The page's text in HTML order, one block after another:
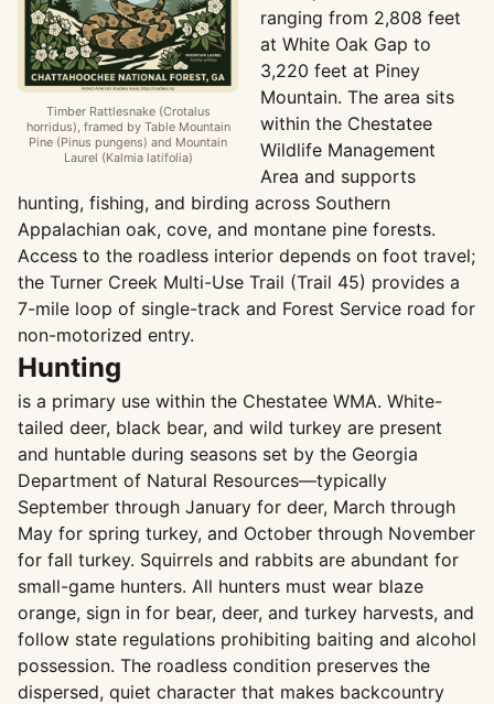
Timber Rattlesnake (Crotalus
horridus), framed by Table Mountain
Pine (Pinus pungens) and Mountain
Laurel (Kalmia latifolia)
ranging from 2,808 feet
at White Oak Gap to
3,220 feet at Piney
Mountain. The area sits
within the Chestatee
Wildlife Management
Area and supports
hunting, fishing, and birding across Southern
Appalachian oak, cove, and montane pine forests.
Access to the roadless interior depends on foot travel;
the Turner Creek Multi-Use Trail (Trail 45) provides a
7-mile loop of single-track and Forest Service road for
non-motorized entry.
Hunting
is a primary use within the Chestatee WMA. White-
tailed deer, black bear, and wild turkey are present
and huntable during seasons set by the Georgia
Department of Natural Resources—typically
September through January for deer, March through
May for spring turkey, and October through November
for fall turkey. Squirrels and rabbits are abundant for
small-game hunters. All hunters must wear blaze
orange, sign in for bear, deer, and turkey harvests, and
follow state regulations prohibiting baiting and alcohol
possession. The roadless condition preserves the
dispersed, quiet character that makes backcountry